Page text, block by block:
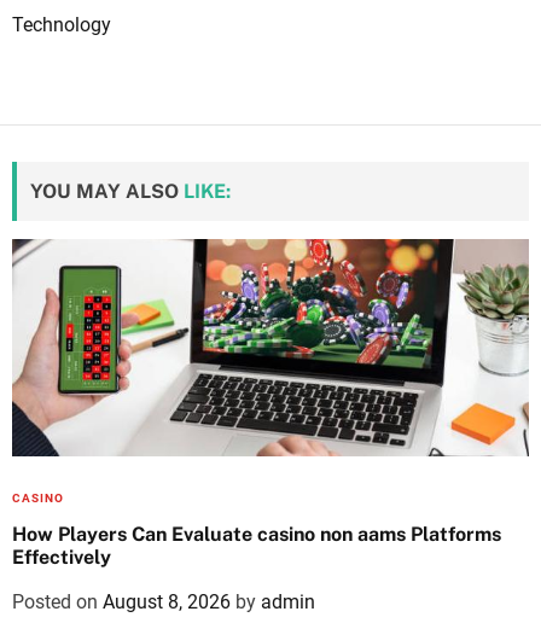
Technology
YOU MAY ALSO LIKE:
CASINO
How Players Can Evaluate casino non aams Platforms
Effectively
Posted on August 8, 2026 by admin